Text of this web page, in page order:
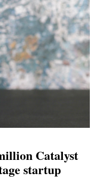
Catalyst
startup